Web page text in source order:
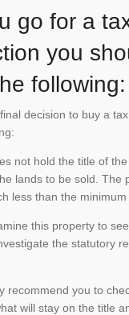
go for a
you
following:
decision to buy a
not hold the title of
lands to be sold. The
less than the minimum
this property to
the statutory
recommend you to
will stay on the title